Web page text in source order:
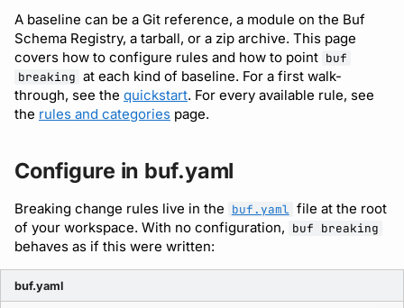
repository
Module on the Buf
Schema Registry
Archive (.tar.gz or .zip)
Narrow the check to
specific files
Format output as JSON
Plugins and policies
buf format
buf generate
buf lint
Beta
Config
Consuming generated
SDKs
Maven/Gradle
npm
Swift
Download an archive
Running remote plugins
Enforcing schema
Buf Studio
Invoking APIs
Repositories
Manage user access with
IdP groups
Bot users
Customize SDK
Managed modules
A baseline can be a Git reference, a module on the Buf
Schema Registry, a tarball, or a zip archive. This page
covers how to configure rules and how to point buf
breaking at each kind of baseline. For a first walk-
through, see the quickstart. For every available rule, see
the rules and categories page.
Configure in buf.yaml
Breaking change rules live in the buf.yaml file at the root
of your workspace. With no configuration, buf breaking
behaves as if this were written:
buf.yaml